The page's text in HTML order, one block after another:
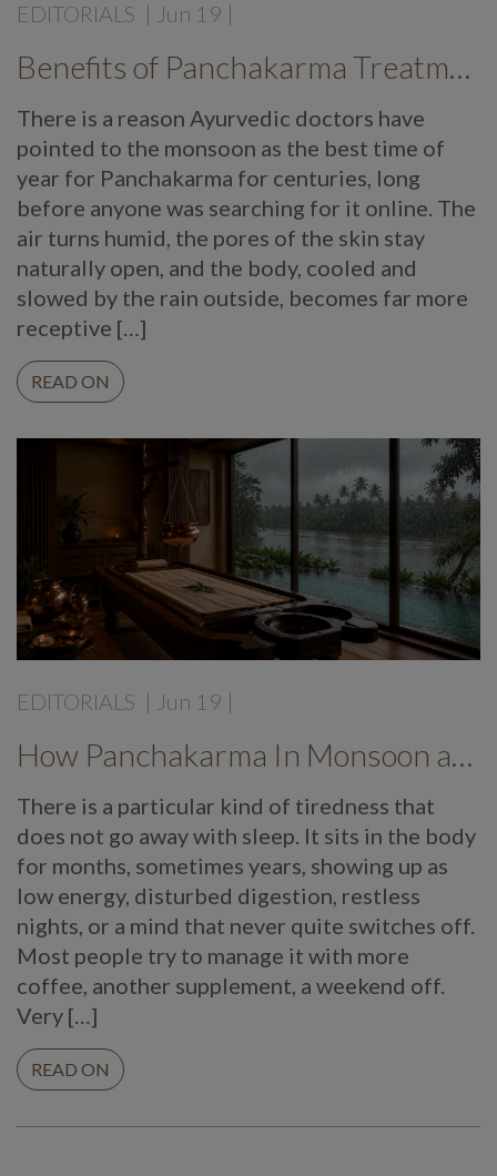
EDITORIALS | Jun 19 |
Benefits of Panchakarma Treatment: Why More Wellness Travellers Are Choosing Kerala Ayurveda Retreats During Monsoon
There is a reason Ayurvedic doctors have
pointed to the monsoon as the best time of
year for Panchakarma for centuries, long
before anyone was searching for it online. The
air turns humid, the pores of the skin stay
naturally open, and the body, cooled and
slowed by the rain outside, becomes far more
receptive […]
READ ON
EDITORIALS | Jun 19 |
How Panchakarma In Monsoon at Mekosha Ayurveda Retreat Helps Restore Balance, Energy and Long Term Wellness
There is a particular kind of tiredness that
does not go away with sleep. It sits in the body
for months, sometimes years, showing up as
low energy, disturbed digestion, restless
nights, or a mind that never quite switches off.
Most people try to manage it with more
coffee, another supplement, a weekend off.
Very […]
READ ON